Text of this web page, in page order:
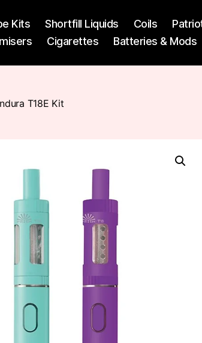
Kits Shortfill Liquids Coils
Cigarettes Batteries & Mods
T18E Kit